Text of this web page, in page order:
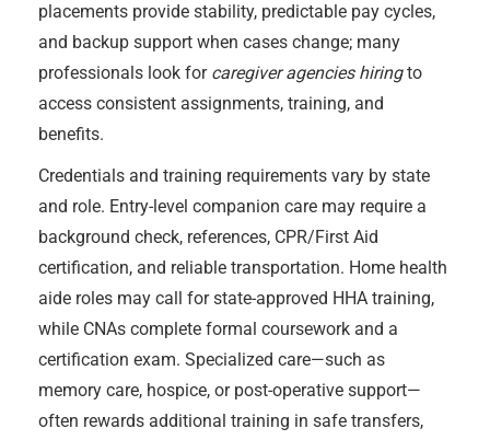
placements provide stability, predictable pay cycles,
and backup support when cases change; many
professionals look for caregiver agencies hiringto
access consistent assignments, training, and
benefits.
Credentials and training requirements vary by state
and role. Entry-level companion care may require a
background check, references, CPR/First Aid
certification, and reliable transportation. Home health
aide roles may call for state-approved HHA training,
while CNAs complete formal coursework and a
certification exam. Specialized care—such as
memory care, hospice, or post-operative support—
often rewards additional training in safe transfers,